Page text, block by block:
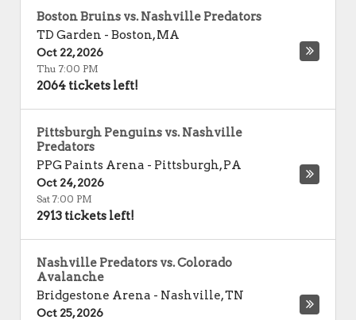
Boston Bruins vs. Nashville Predators
TD Garden - Boston,MA
Oct 22, 2026
Thu 7:00 PM
2064 tickets left!
Pittsburgh Penguins vs. Nashville
Predators
PPG Paints Arena - Pittsburgh,PA
Oct 24, 2026
Sat 7:00 PM
2913 tickets left!
Nashville Predators vs. Colorado
Avalanche
Bridgestone Arena - Nashville,TN
Oct 25, 2026